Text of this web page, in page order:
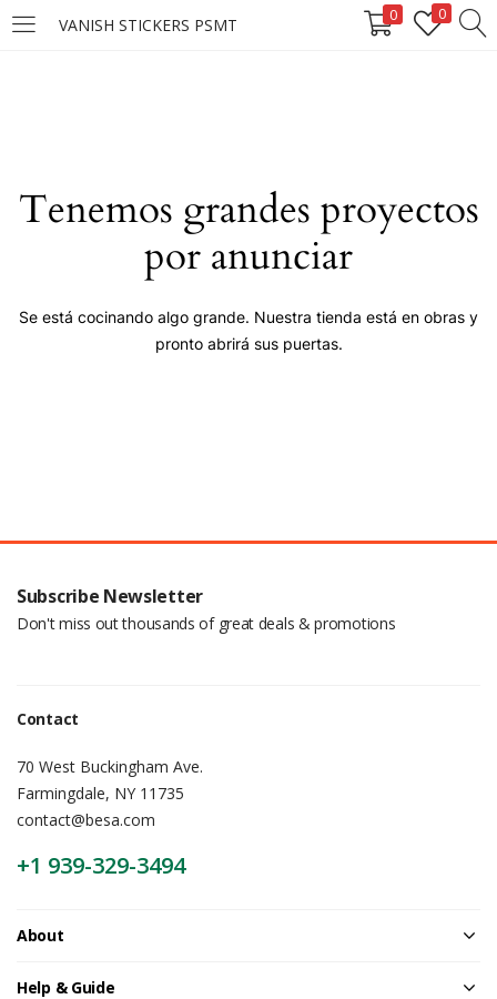
VANISH STICKERS PSMT 0 0
LOGIN
Remember me
Tenemos grandes proyectos
por anunciar
Se está cocinando algo grande. Nuestra tienda está en obras y
pronto abrirá sus puertas.
Subscribe Newsletter
Don't miss out thousands of great deals & promotions
Contact
70 West Buckingham Ave.
Farmingdale, NY 11735
contact@besa.com
+1 939-329-3494
About
Help & Guide